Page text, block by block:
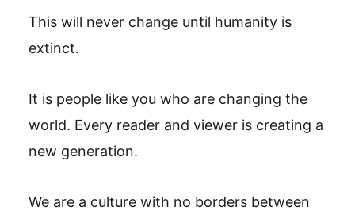
This will never change until humanity is
extinct.
It is people like you who are changing the
world. Every reader and viewer is creating a
new generation.
We are a culture with no borders between